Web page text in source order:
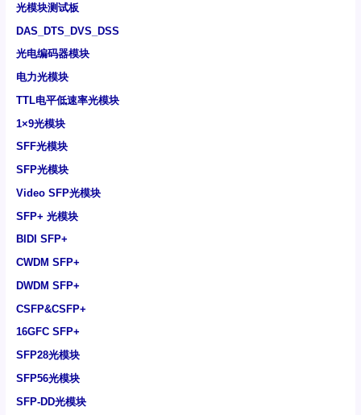
光模块测试板
DAS_DTS_DVS_DSS
光电编码器模块
电力光模块
TTL电平低速率光模块
1×9光模块
SFF光模块
SFP光模块
Video SFP光模块
SFP+ 光模块
BIDI SFP+
CWDM SFP+
DWDM SFP+
CSFP&CSFP+
16GFC SFP+
SFP28光模块
SFP56光模块
SFP-DD光模块